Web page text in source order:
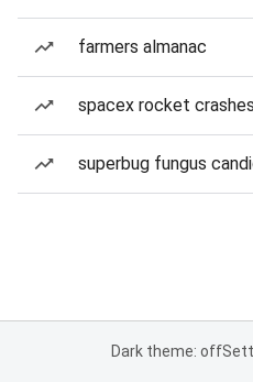
farmers almanac
spacex rocket
superbug fungus
Dark theme: off